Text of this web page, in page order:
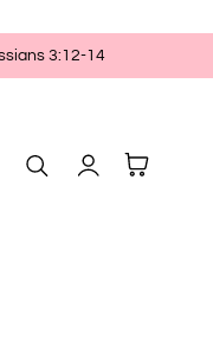
3:12-14
in
Cart